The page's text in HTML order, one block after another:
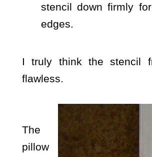
stencil down firmly
edges.
I truly think the stencil
flawless.
The
pillow